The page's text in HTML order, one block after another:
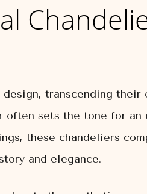
transcending their
sets the tone for
these chandeliers
and elegance.